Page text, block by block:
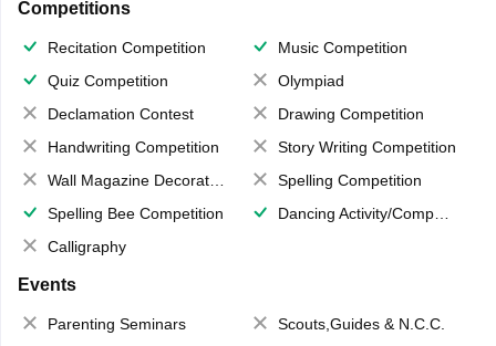
Competitions
Recitation Competition
Music Competition
Quiz Competition
Olympiad
Declamation Contest
Drawing Competition
Handwriting Competition
Story Writing Competition
Wall Magazine Decoration
Spelling Competition
Spelling Bee Competition
Dancing Activity/Competition
Calligraphy
Events
Parenting Seminars
Scouts,Guides & N.C.C.